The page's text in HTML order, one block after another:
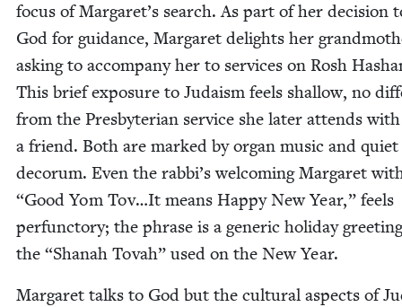
focus of Margaret’s search. As part of her deci­sion
God for guid­ance, Mar­garet delights her
ask­ing to accom­pa­ny her to ser­vices on Rosh
This brief expo­sure to Judaism feels shal­low, no
from the Pres­by­ter­ian ser­vice she lat­er attends with
a friend. Both are marked by organ music and qui­et
deco­rum. Even the rabbi’s wel­com­ing Mar­garet
“Good Yom Tov…It means Hap­py New Year,” feels
per­func­to­ry; the phrase is a gener­ic hol­i­day
the “Shanah Tovah” used on the New Year.
Mar­garet talks to God but the cul­tur­al aspects of